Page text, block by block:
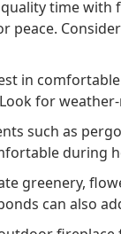
time with
peace.
in
for
such as
during
greenery,
can also